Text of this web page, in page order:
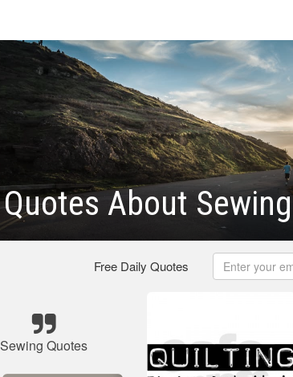
Quotes About Sewing
Free Daily Quotes
Sewing Quotes